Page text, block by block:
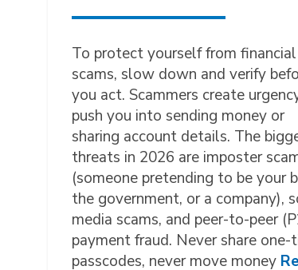
To protect yourself from financial
scams, slow down and verify
you act. Scammers create
push you into sending money or
sharing account details. The
threats in 2026 are imposter
(someone pretending to be your
the government, or a company),
media scams, and peer-to-peer
payment fraud. Never share one-
passcodes, never move money